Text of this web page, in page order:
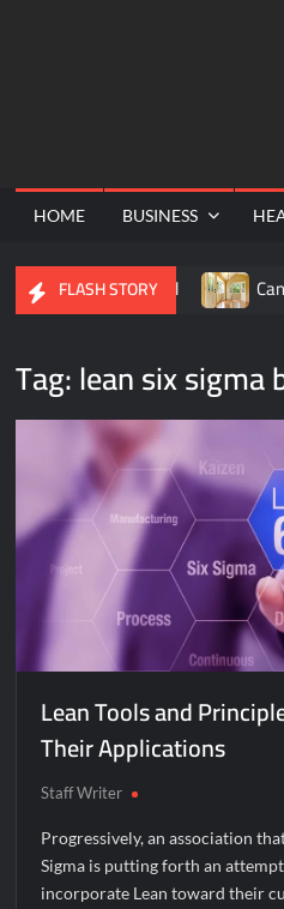
HOME BUSINESS
FLASH STORY
TURN8 Funnel Can
Tag:lean six sigma
Lean Tools and
Their Applications
Staff Writer
Progressively, an association
Sigma is putting forth an
incorporate Lean toward their